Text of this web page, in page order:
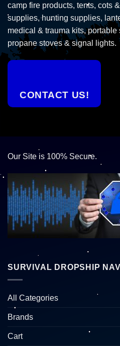
camp fire products, tents, cots
supplies, hunting supplies,
medical & trauma kits,
propane stoves & signal lights.
CONTACT US!
Our Site is 100% Secure.
SURVIVAL DROPSHIP
All Categories
Brands
Cart